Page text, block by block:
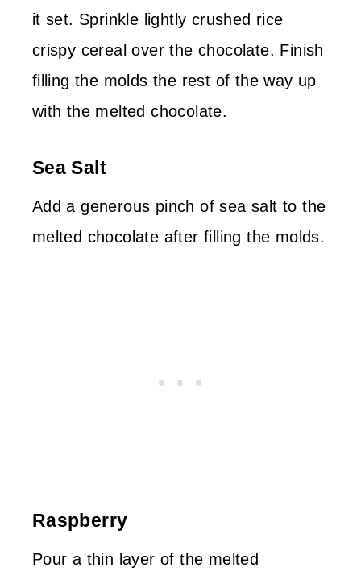
it set. Sprinkle lightly crushed rice
crispy cereal over the chocolate. Finish
filling the molds the rest of the way up
with the melted chocolate.
Sea Salt
Add a generous pinch of sea salt to the
melted chocolate after filling the molds.
Raspberry
Pour a thin layer of the melted